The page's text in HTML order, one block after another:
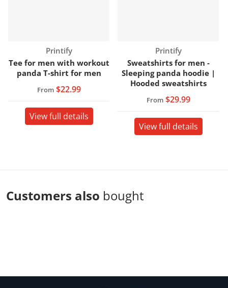
Vendor:
Printify
Tee for men with workout
panda T-shirt for men
From$22.99
View full details
Vendor:
Printify
Sweatshirts for men -
Sleeping panda hoodie |
Hooded sweatshirts
From$29.99
View full details
Customers also bought